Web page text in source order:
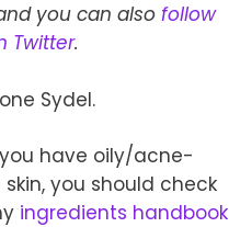
you can also follow
Twitter.
Sydel.
have oily/acne-
skin, you should check
ingredients handbook